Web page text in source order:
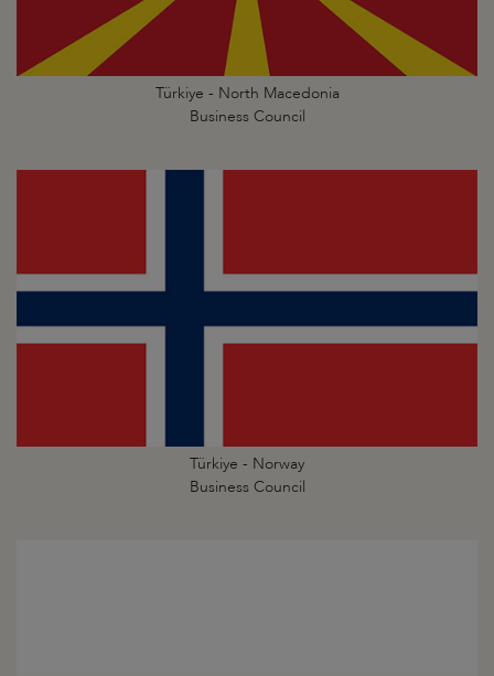
Türkiye - North Macedonia
Business Council
Türkiye - Norway
Business Council